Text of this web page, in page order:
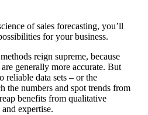
of sales forecasting, you’ll
for your business.
reign supreme, because
generally more accurate. But
reliable data sets – or the
the numbers and spot trends from
benefits from qualitative
expertise.